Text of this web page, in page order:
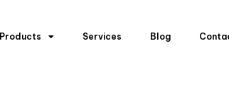
Products Services Blog